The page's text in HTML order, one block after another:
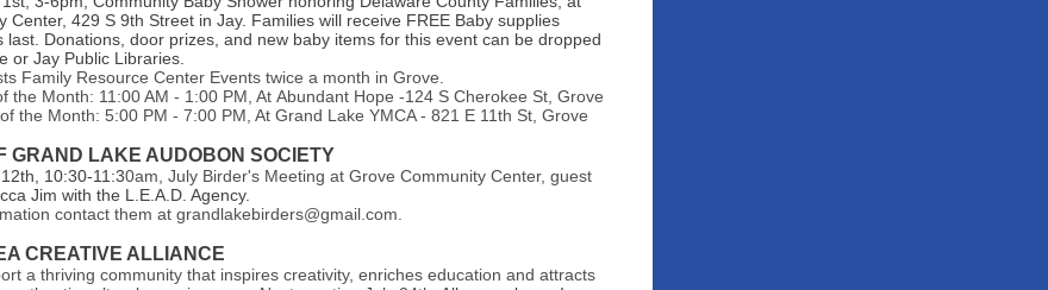
Center, 429 S 9th Street in Jay. Families will receive FREE Baby supplies
last. Donations, door prizes, and new baby items for this event can be dropped
or Jay Public Libraries.
Family Resource Center Events twice a month in Grove.
the Month: 11:00 AM - 1:00 PM, At Abundant Hope -124 S Cherokee St, Grove
the Month: 5:00 PM - 7:00 PM, At Grand Lake YMCA - 821 E 11th St, Grove
GRAND LAKE AUDOBON SOCIETY
10:30-11:30am, July Birder's Meeting at Grove Community Center, guest
Jim with the L.E.A.D. Agency.
contact them at grandlakebirders@gmail.com.
CREATIVE ALLIANCE
a thriving community that inspires creativity, enriches education and attracts